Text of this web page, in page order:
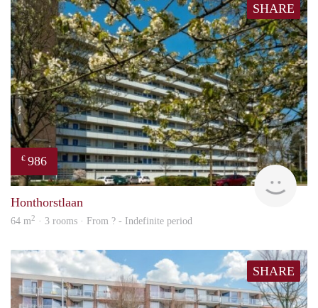
SHARE
€ 986
Honthorstlaan
64 m2 · 3 rooms · From ? - Indefinite period
SHARE